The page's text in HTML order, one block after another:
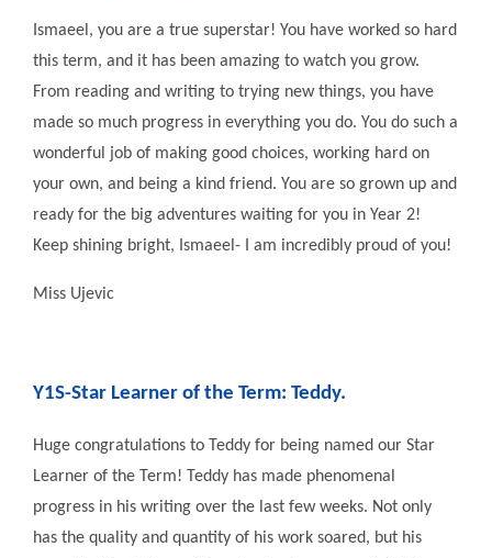
Ismaeel, you are a true superstar! You have worked so hard
this term, and it has been amazing to watch you grow.
From reading and writing to trying new things, you have
made so much progress in everything you do. You do such a
wonderful job of making good choices, working hard on
your own, and being a kind friend. You are so grown up and
ready for the big adventures waiting for you in Year 2!
Keep shining bright, Ismaeel- I am incredibly proud of you!
Miss Ujevic
Y1S-Star Learner of the Term: Teddy.
Huge congratulations to Teddy for being named our Star
Learner of the Term! Teddy has made phenomenal
progress in his writing over the last few weeks. Not only
has the quality and quantity of his work soared, but his